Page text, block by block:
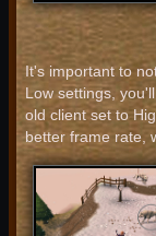
It's important to
Low settings,
old client set to
better frame rate,